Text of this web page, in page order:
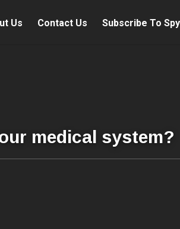
Us Contact Us Subscribe To
medical system?